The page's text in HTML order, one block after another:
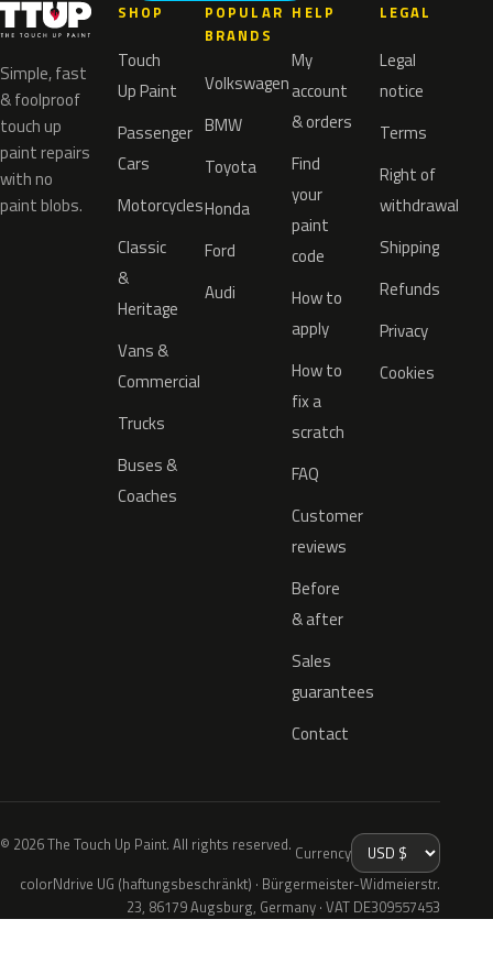
Simple, fast
& foolproof
touch up
paint repairs
with no
paint blobs.
SHOP
Touch
Up Paint
Passenger
Cars
Motorcycles
Classic
&
Heritage
Vans &
Commercial
Trucks
Buses &
Coaches
POPULAR
BRANDS
Volkswagen
BMW
Toyota
Honda
Ford
Audi
HELP
My
account
& orders
Find
your
paint
code
How to
apply
How to
fix a
scratch
FAQ
Customer
reviews
Before
& after
Sales
guarantees
Contact
LEGAL
Legal
notice
Terms
Right of
withdrawal
Shipping
Refunds
Privacy
Cookies
© 2026 The Touch Up Paint. All rights reserved. Currency
colorNdrive UG (haftungsbeschränkt) · Bürgermeister-Widmeierstr.
23, 86179 Augsburg, Germany · VAT DE309557453